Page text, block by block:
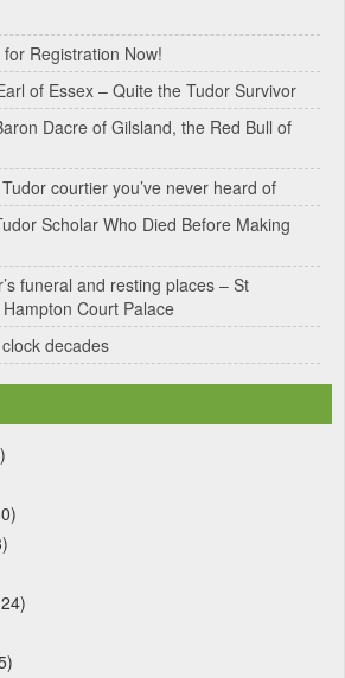
Registration Now!
of Essex – Quite the Tudor Survivor
Dacre of Gilsland, the Red Bull of
courtier you’ve never heard of
Scholar Who Died Before Making
funeral and resting places – St
Court Palace
decades